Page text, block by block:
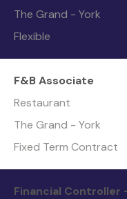
The Grand - York
Flexible
F&B Associate
Restaurant
The Grand - York
Fixed Term Contract
Financial Controller